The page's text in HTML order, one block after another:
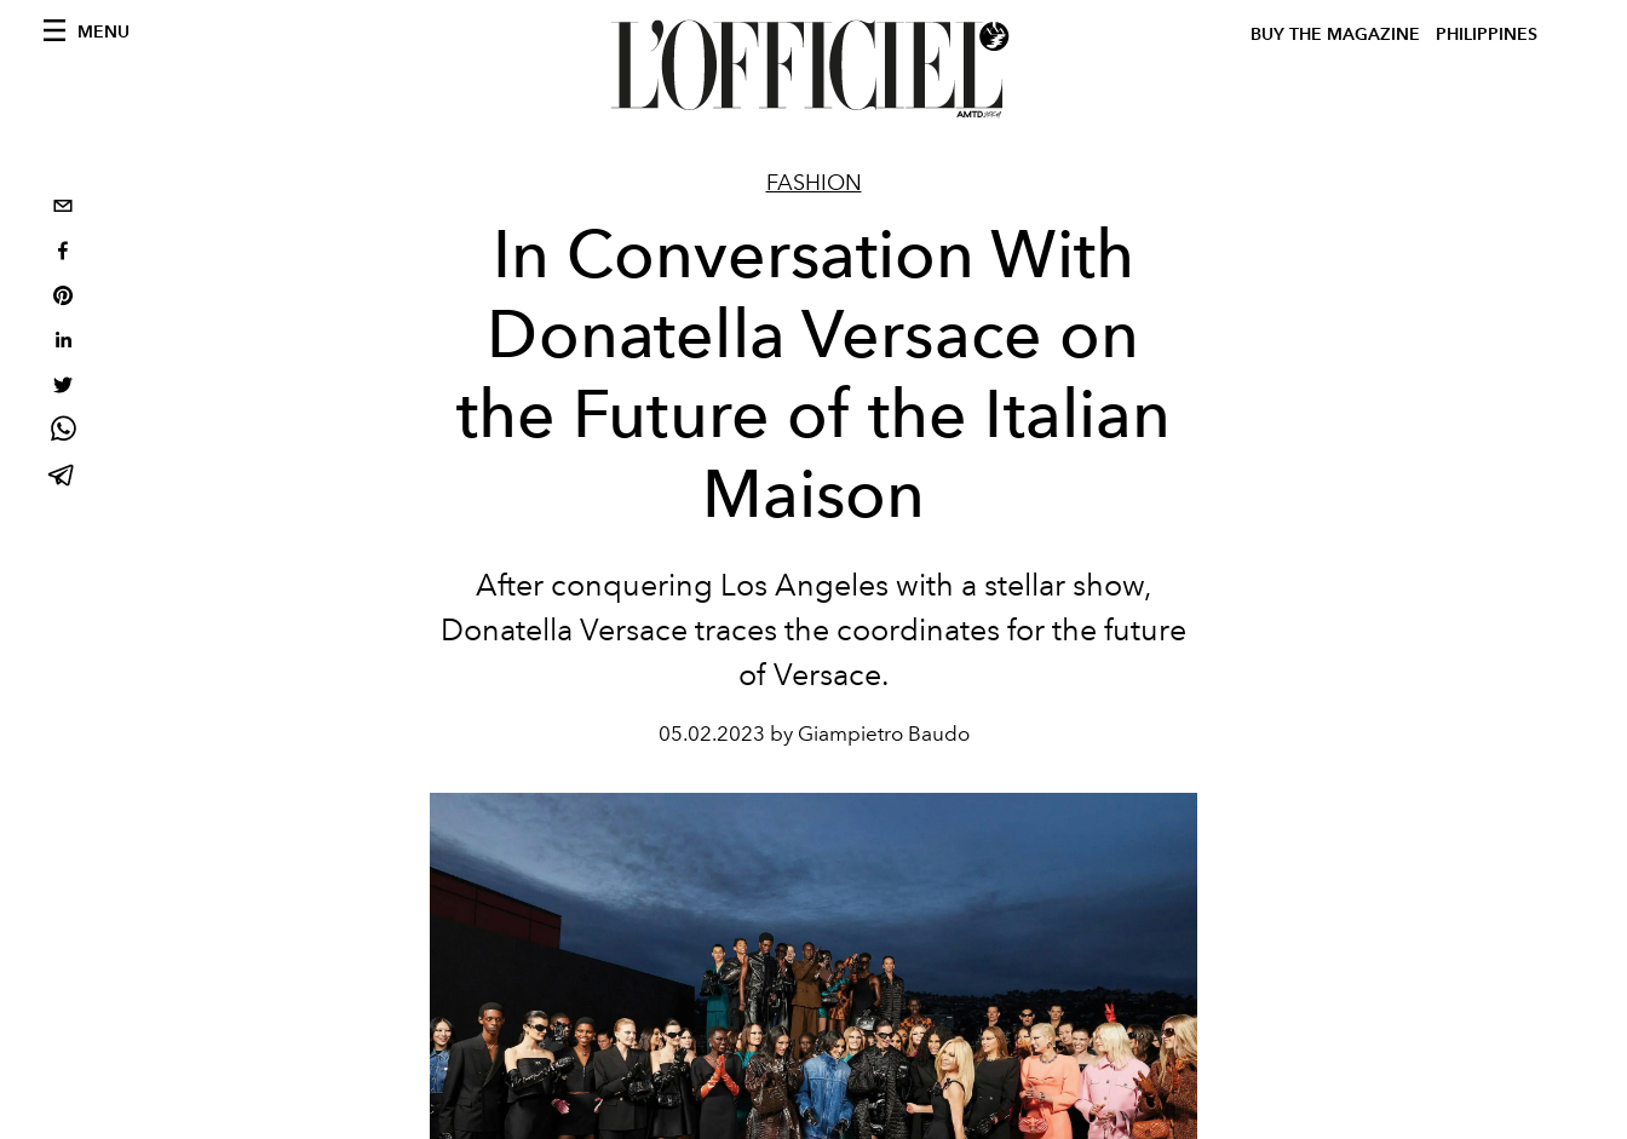
MENU BUY THE MAGAZINE PHILIPPINES
FASHION
In Conversation With
Donatella Versace on
the Future of the Italian
Maison
After conquering Los Angeles with a stellar show,
Donatella Versace traces the coordinates for the future
of Versace.
05.02.2023 by Giampietro Baudo